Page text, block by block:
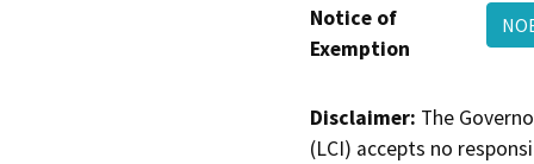
Notice of
Exemption
Disclaimer: The
(LCI) accepts no